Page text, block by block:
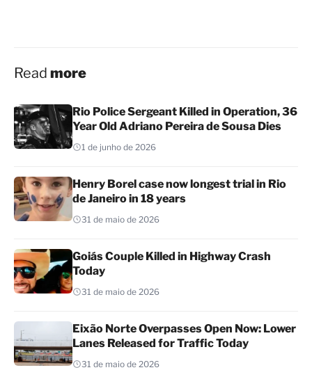
Read more
Rio Police Sergeant Killed in Operation, 36
Year Old Adriano Pereira de Sousa Dies
1 de junho de 2026
Henry Borel case now longest trial in Rio
de Janeiro in 18 years
31 de maio de 2026
Goiás Couple Killed in Highway Crash
Today
31 de maio de 2026
Eixão Norte Overpasses Open Now: Lower
Lanes Released for Traffic Today
31 de maio de 2026